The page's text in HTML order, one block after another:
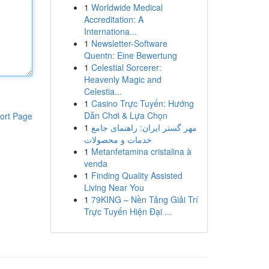
Page
1 Worldwide Medical
Accreditation: A
Internationa...
1 Newsletter-Software
Quentn: Eine Bewertung
1 Celestial Sorcerer:
Heavenly Magic and
Celestia...
1 Casino Trực Tuyến: Hướng
Dẫn Chơi & Lựa Chọn
1 مهر گستر ایران: راهنمای جامع
خدمات و محصولات
1 Metanfetamina cristalina à
venda
1 Finding Quality Assisted
Living Near You
1 79KING – Nền Tảng Giải Trí
Trực Tuyến Hiện Đại ...